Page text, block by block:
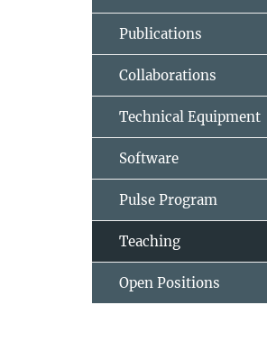
Publications
Collaborations
Technical Equipment
Software
Pulse Program
Teaching
Open Positions